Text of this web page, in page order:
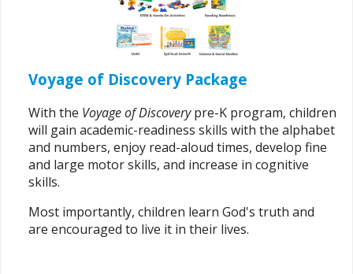
Voyage of Discovery Package
With the Voyage of Discoverypre-K program, children
will gain academic-readiness skills with the alphabet
and numbers, enjoy read-aloud times, develop fine
and large motor skills, and increase in cognitive
skills.
Most importantly, children learn God's truth and
are encouraged to live it in their lives.